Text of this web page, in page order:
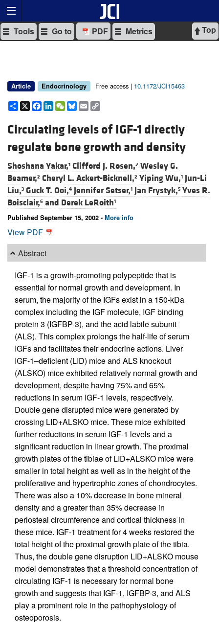
Top
Tools Go to PDF Metrics
Article Endocrinology Free access | 10.1172/JCI15463
Share
X Facebook
LinkedIn
WeChat
Bluesky
Email
Circulating levels of IGF-1 directly
regulate bone growth and density
Shoshana Yakar,1 Clifford J. Rosen,2 Wesley G.
Beamer,2 Cheryl L. Ackert-Bicknell,2 Yiping Wu,1 Jun-Li
Liu,3 Guck T. Ooi,4 Jennifer Setser,1 Jan Frystyk,5 Yves R.
Boisclair,6 and Derek LeRoith1
Published September 15, 2002 - More info
View PDF
Abstract
IGF-1 is a growth-promoting polypeptide that is
essential for normal growth and development. In
serum, the majority of the IGFs exist in a 150-kDa
complex including the IGF molecule, IGF binding
protein 3 (IGFBP-3), and the acid labile subunit
(ALS). This complex prolongs the half-life of serum
IGFs and facilitates their endocrine actions. Liver
IGF-1–deficient (LID) mice and ALS knockout
(ALSKO) mice exhibited relatively normal growth and
development, despite having 75% and 65%
reductions in serum IGF-1 levels, respectively.
Double gene disrupted mice were generated by
crossing LID+ALSKO mice. These mice exhibited
further reductions in serum IGF-1 levels and a
significant reduction in linear growth. The proximal
growth plates of the tibiae of LID+ALSKO mice were
smaller in total height as well as in the height of the
proliferative and hypertrophic zones of chondrocytes.
There was also a 10% decrease in bone mineral
density and a greater than 35% decrease in
periosteal circumference and cortical thickness in
these mice. IGF-1 treatment for 4 weeks restored the
total height of the proximal growth plate of the tibia.
Thus, the double gene disruption LID+ALSKO mouse
model demonstrates that a threshold concentration of
circulating IGF-1 is necessary for normal bone
growth and suggests that IGF-1, IGFBP-3, and ALS
play a prominent role in the pathophysiology of
osteoporosis.